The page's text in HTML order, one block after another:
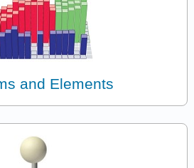
and Elements